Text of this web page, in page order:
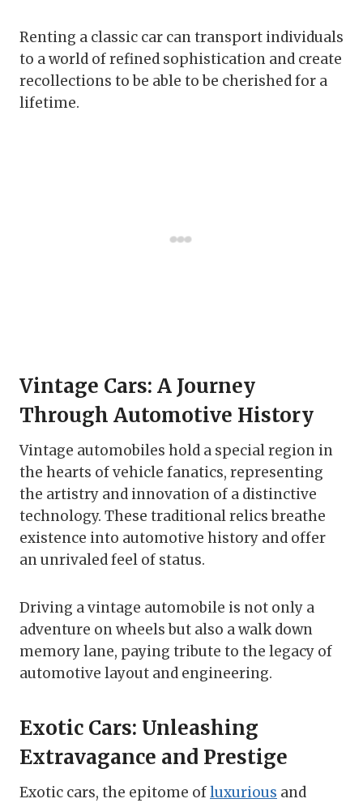
Renting a classic car can transport individuals
to a world of refined sophistication and create
recollections to be able to be cherished for a
lifetime.
Vintage Cars: A Journey
Through Automotive History
Vintage automobiles hold a special region in
the hearts of vehicle fanatics, representing
the artistry and innovation of a distinctive
technology. These traditional relics breathe
existence into automotive history and offer
an unrivaled feel of status.
Driving a vintage automobile is not only a
adventure on wheels but also a walk down
memory lane, paying tribute to the legacy of
automotive layout and engineering.
Exotic Cars: Unleashing
Extravagance and Prestige
Exotic cars, the epitome ofluxurious and